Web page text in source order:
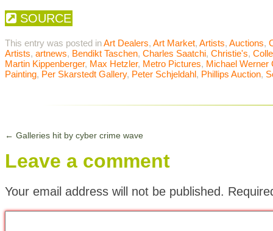
SOURCE
This entry was posted inArt Dealers, Art Market, Artists, Auctions,
Artists, artnews, Bendikt Taschen, Charles Saatchi, Christie's,
Martin Kippenberger, Max Hetzler, Metro Pictures, Michael Werner
Painting, Per Skarstedt Gallery, Peter Schjeldahl, Phillips Auction,
← Galleries hit by cyber crime wave
Leave a comment
Your email address will not be published.